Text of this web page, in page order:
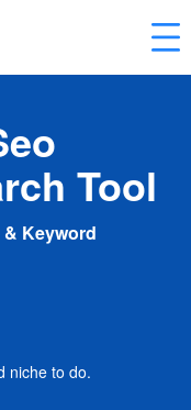
Tool
Keyword
niche to do.